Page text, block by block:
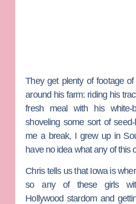
They get plenty of footage
around his farm: riding his
fresh meal with his white-
shoveling some sort of
me a break, I grew up in
have no idea what any of this
Chris tells us that Iowa is
so any of these girls
Hollywood stardom and